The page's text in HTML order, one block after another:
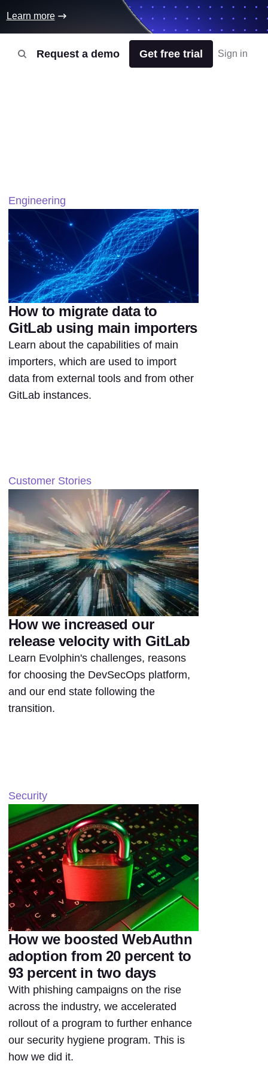
Request a demo Get free trial Sign in
Learn more
Engineering
How to migrate data to
GitLab using main importers
Learn about the capabilities of main
importers, which are used to import
data from external tools and from other
GitLab instances.
Customer Stories
How we increased our
release velocity with GitLab
Learn Evolphin's challenges, reasons
for choosing the DevSecOps platform,
and our end state following the
transition.
Security
How we boosted WebAuthn
adoption from 20 percent to
93 percent in two days
With phishing campaigns on the rise
across the industry, we accelerated
rollout of a program to further enhance
our security hygiene program. This is
how we did it.